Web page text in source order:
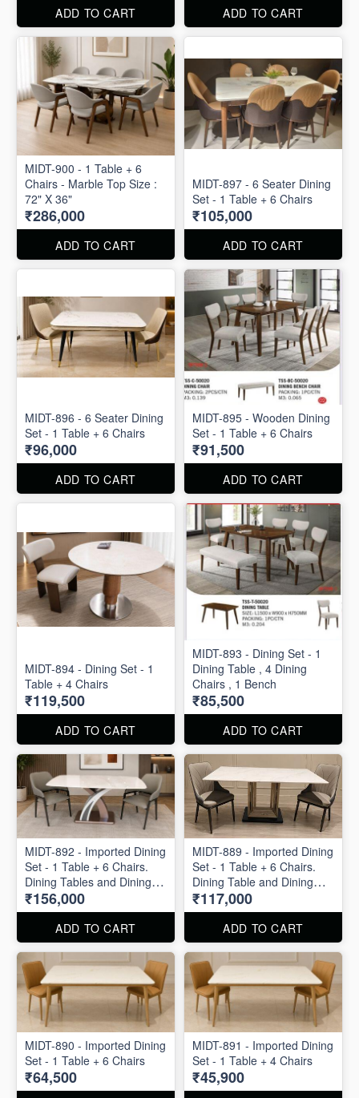
ADD TO CART ADD TO CART
MIDT-900 - 1 Table + 6
Chairs - Marble Top Size :
72" X 36"
₹286,000
ADD TO CART
MIDT-897 - 6 Seater Dining
Set - 1 Table + 6 Chairs
₹105,000
ADD TO CART
MIDT-896 - 6 Seater Dining
Set - 1 Table + 6 Chairs
₹96,000
ADD TO CART
MIDT-895 - Wooden Dining
Set - 1 Table + 6 Chairs
₹91,500
ADD TO CART
MIDT-894 - Dining Set - 1
Table + 4 Chairs
₹119,500
ADD TO CART
MIDT-893 - Dining Set - 1
Dining Table , 4 Dining
Chairs , 1 Bench
₹85,500
ADD TO CART
MIDT-892 - Imported Dining
Set - 1 Table + 6 Chairs.
Dining Tables and Dining
Chair is available
separately also.
₹156,000
ADD TO CART
MIDT-889 - Imported Dining
Set - 1 Table + 6 Chairs.
Dining Table and Dining
Chairs are available
separately also.
₹117,000
ADD TO CART
MIDT-890 - Imported Dining
Set - 1 Table + 6 Chairs
₹64,500
MIDT-891 - Imported Dining
Set - 1 Table + 4 Chairs
₹45,900